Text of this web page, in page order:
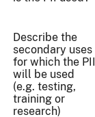
Describe the
secondary uses
for which the PII
will be used
(e.g. testing,
training or
research)